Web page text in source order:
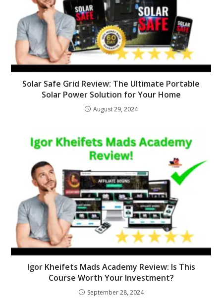
Solar Safe Grid Review: The Ultimate Portable
Solar Power Solution for Your Home
August 29, 2024
Igor Kheifets Mads Academy Review: Is This
Course Worth Your Investment?
September 28, 2024